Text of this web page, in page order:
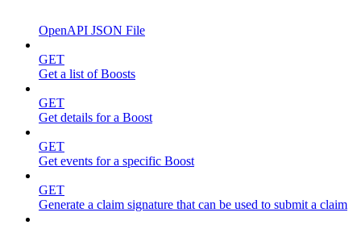
OpenAPI JSON File
GET
Get a list of Boosts
GET
Get details for a Boost
GET
Get events for a specific Boost
GET
Generate a claim signature that can be used to submit a claim